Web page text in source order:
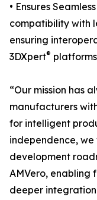
• Ensures
compatibility with
ensuring
3DXpert®
“Our mission has
manufacturers
for intelligent
independence,
development
AMVero, enabling
deeper